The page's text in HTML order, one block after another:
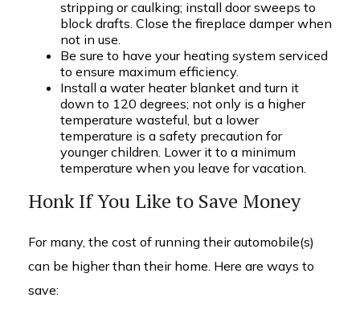
stripping or caulking; install door sweeps to
block drafts. Close the fireplace damper when
not in use.
Be sure to have your heating system serviced
to ensure maximum efficiency.
Install a water heater blanket and turn it
down to 120 degrees; not only is a higher
temperature wasteful, but a lower
temperature is a safety precaution for
younger children. Lower it to a minimum
temperature when you leave for vacation.
Honk If You Like to Save Money
For many, the cost of running their automobile(s)
can be higher than their home. Here are ways to
save: